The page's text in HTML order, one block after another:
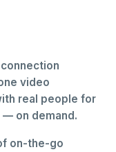
video
real people for
on demand.
on-the-go